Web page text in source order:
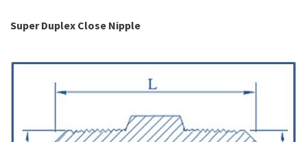
Super Duplex Close Nipple